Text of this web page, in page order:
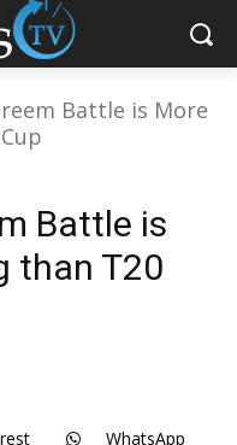
Battle is More
Battle is
than T20
WhatsApp